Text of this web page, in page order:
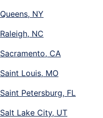
Queens, NY
Raleigh, NC
Sacramento, CA
Saint Louis, MO
Saint Petersburg, FL
Salt Lake City, UT